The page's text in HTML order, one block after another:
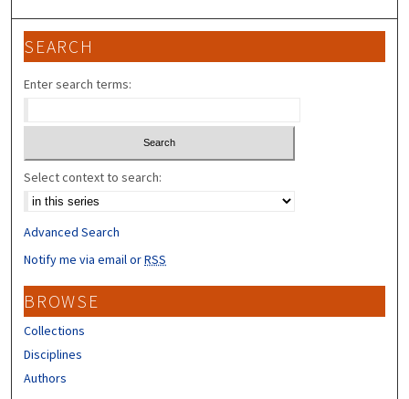
SEARCH
Enter search terms:
Select context to search:
Advanced Search
Notify me via email orRSS
BROWSE
Collections
Disciplines
Authors